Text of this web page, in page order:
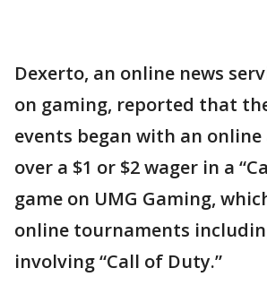
Dexerto, an online news
on gaming, reported that
events began with an
over a $1 or $2 wager in a
game on UMG Gaming,
online tournaments
involving “Call of Duty.”